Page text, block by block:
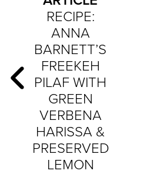
RECIPE:
ANNA
BARNETT’S
FREEKEH
PILAF WITH
GREEN
VERBENA
HARISSA &
PRESERVED
LEMON